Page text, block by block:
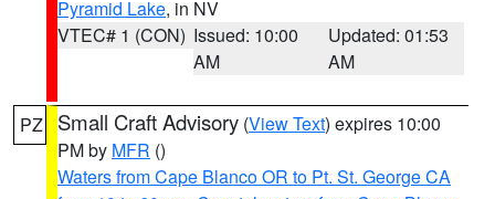
Pyramid Lake, in NV
VTEC# 1 (CON) Issued: 10:00
AM
Updated: 01:53
AM
PZ Small Craft Advisory (View Text) expires 10:00
PM by MFR ()
Waters from Cape Blanco OR to Pt. St. George CA